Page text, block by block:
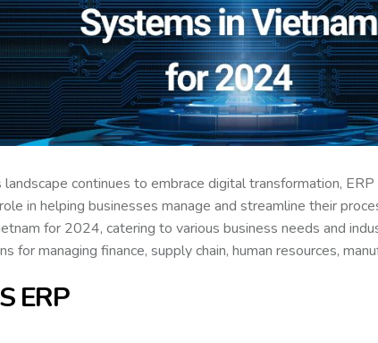
landscape continues to embrace digital transformation,
in helping businesses manage and streamline their
for 2024, catering to various business needs and
for managing finance, supply chain, human resources,
ERP